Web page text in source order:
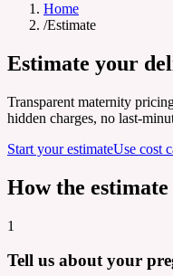
Home
/Estimate
Estimate your
Transparent maternity
hidden charges, no last-
Start your estimateUse cost
How the
1
Tell us about your